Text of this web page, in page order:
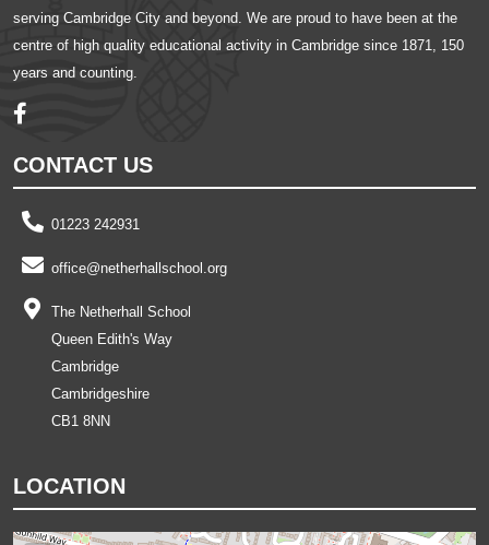
serving Cambridge City and beyond. We are proud to have been at the
centre of high quality educational activity in Cambridge since 1871, 150
years and counting.
CONTACT US
01223 242931
office@netherhallschool.org
The Netherhall School
Queen Edith's Way
Cambridge
Cambridgeshire
CB1 8NN
LOCATION